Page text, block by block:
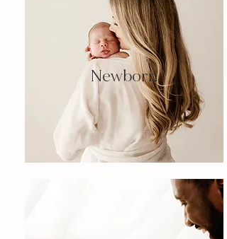
Newborn